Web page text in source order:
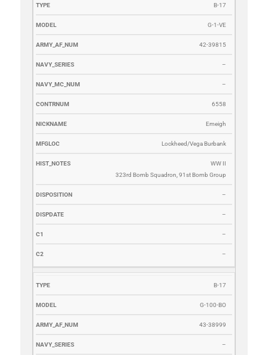
B-17
G-1-VE
42-39815
–
–
6558
Emeigh
Lockheed/Vega Burbank
WW II
323rd Bomb Squadron, 91st Bomb Group
–
–
–
–
B-17
G-100-BO
43-38999
–